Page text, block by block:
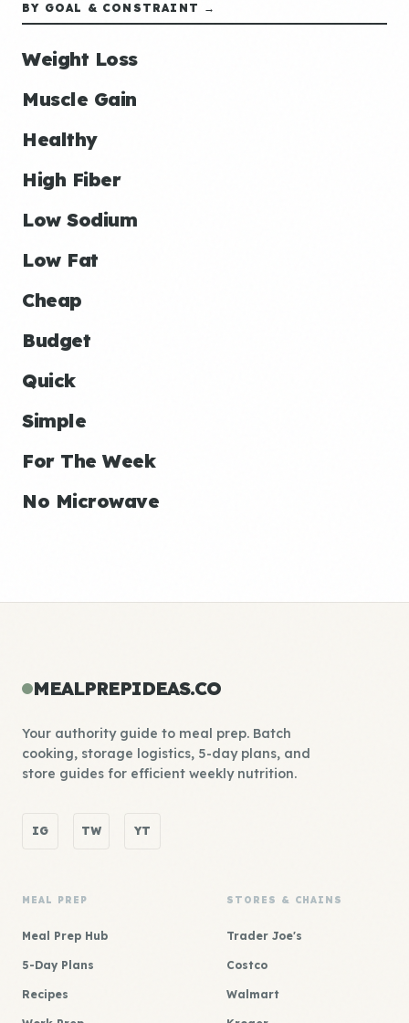
BY GOAL & CONSTRAINT →
Weight Loss
Muscle Gain
Healthy
High Fiber
Low Sodium
Low Fat
Cheap
Budget
Quick
Simple
For The Week
No Microwave
MEALPREPIDEAS.CO
Your authority guide to meal prep. Batch
cooking, storage logistics, 5-day plans, and
store guides for efficient weekly nutrition.
IG TW YT
MEAL PREP
Meal Prep Hub
5-Day Plans
Recipes
STORES & CHAINS
Trader Joe's
Costco
Walmart